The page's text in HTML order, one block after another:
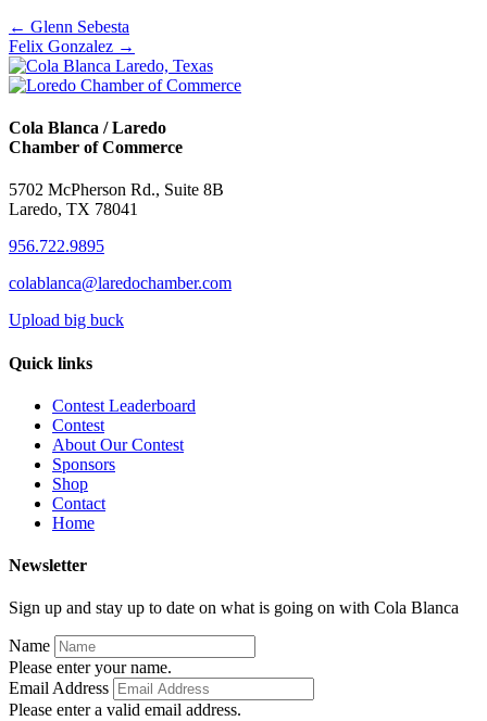
Posts
navigation
← Glenn Sebesta
Felix Gonzalez →
Cola Blanca / Laredo
Chamber of Commerce
5702 McPherson Rd., Suite 8B
Laredo, TX 78041
956.722.9895
colablanca@laredochamber.com
Upload big buck
Quick links
Contest Leaderboard
Contest
About Our Contest
Sponsors
Shop
Contact
Home
Newsletter
Sign up and stay up to date on what is going on with Cola Blanca
Name
Please enter your name.
Email Address
Please enter a valid email address.